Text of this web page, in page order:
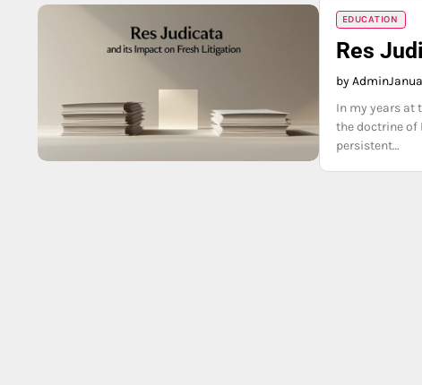
EDUCATION
Res
by Admin
In my years at
the doctrine of
persistent…